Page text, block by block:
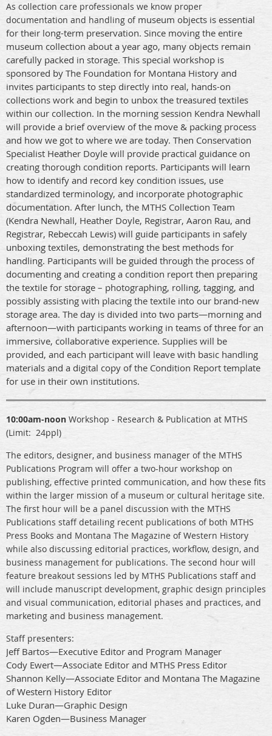
As collection care professionals we know proper
documentation and handling of museum objects is essential
for their long-term preservation. Since moving the entire
museum collection about a year ago, many objects remain
carefully packed in storage. This special workshop is
sponsored by The Foundation for Montana History and
invites participants to step directly into real, hands-on
collections work and begin to unbox the treasured textiles
within our collection. In the morning session Kendra Newhall
will provide a brief overview of the move & packing process
and how we got to where we are today. Then Conservation
Specialist Heather Doyle will provide practical guidance on
creating thorough condition reports. Participants will learn
how to identify and record key condition issues, use
standardized terminology, and incorporate photographic
documentation. After lunch, the MTHS Collection Team
(Kendra Newhall, Heather Doyle, Registrar, Aaron Rau, and
Registrar, Rebeccah Lewis) will guide participants in safely
unboxing textiles, demonstrating the best methods for
handling. Participants will be guided through the process of
documenting and creating a condition report then preparing
the textile for storage – photographing, rolling, tagging, and
possibly assisting with placing the textile into our brand-new
storage area. The day is divided into two parts—morning and
afternoon—with participants working in teams of three for an
immersive, collaborative experience. Supplies will be
provided, and each participant will leave with basic handling
materials and a digital copy of the Condition Report template
for use in their own institutions.
10:00am-noon Workshop - Research & Publication at MTHS
(Limit: 24ppl)
The editors, designer, and business manager of the MTHS
Publications Program will offer a two-hour workshop on
publishing, effective printed communication, and how these fits
within the larger mission of a museum or cultural heritage site.
The first hour will be a panel discussion with the MTHS
Publications staff detailing recent publications of both MTHS
Press Books and Montana The Magazine of Western History
while also discussing editorial practices, workflow, design, and
business management for publications. The second hour will
feature breakout sessions led by MTHS Publications staff and
will include manuscript development, graphic design principles
and visual communication, editorial phases and practices, and
marketing and business management.
Staff presenters:
Jeff Bartos—Executive Editor and Program Manager
Cody Ewert—Associate Editor and MTHS Press Editor
Shannon Kelly—Associate Editor and Montana The Magazine
of Western History Editor
Luke Duran—Graphic Design
Karen Ogden—Business Manager